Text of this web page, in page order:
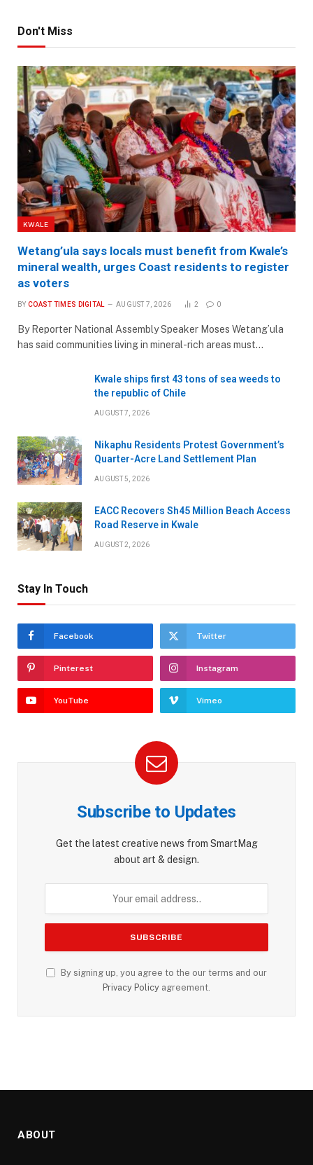
Don't Miss
KWALE
Wetang’ula says locals must benefit from Kwale’s
mineral wealth, urges Coast residents to register
as voters
BY COAST TIMES DIGITAL AUGUST 7, 2026 2 0
By Reporter National Assembly Speaker Moses Wetang’ula
has said communities living in mineral-rich areas must…
Kwale ships first 43 tons of sea weeds to
the republic of Chile
AUGUST 7, 2026
Nikaphu Residents Protest Government’s
Quarter-Acre Land Settlement Plan
AUGUST 5, 2026
EACC Recovers Sh45 Million Beach Access
Road Reserve in Kwale
AUGUST 2, 2026
Stay In Touch
Facebook Twitter
Pinterest Instagram
YouTube Vimeo
Subscribe to Updates
Get the latest creative news from SmartMag
about art & design.
By signing up, you agree to the our terms and our
Privacy Policy agreement.
ABOUT